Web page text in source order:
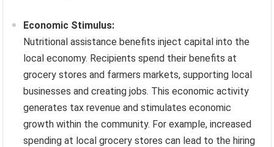
Economic Stimulus:
Nutritional assistance benefits inject capital into the
local economy. Recipients spend their benefits at
grocery stores and farmers markets, supporting local
businesses and creating jobs. This economic activity
generates tax revenue and stimulates economic
growth within the community. For example, increased
spending at local grocery stores can lead to the hiring